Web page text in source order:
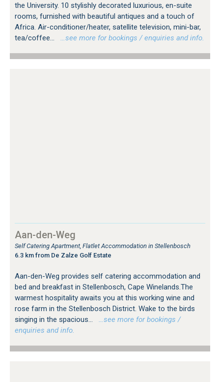
the University. 10 stylishly decorated luxurious, en-suite
rooms, furnished with beautiful antiques and a touch of
Africa. Air-conditioner/heater, satellite television, mini-bar,
tea/coffee...
…see more for bookings / enquiries and info.
Aan-den-Weg
Self Catering Apartment, Flatlet Accommodation in Stellenbosch
6.3 km from De Zalze Golf Estate
Aan-den-Weg provides self catering accommodation and
bed and breakfast in Stellenbosch, Cape Winelands.The
warmest hospitality awaits you at this working wine and
rose farm in the Stellenbosch District. Wake to the birds
singing in the spacious...
…see more for bookings /
enquiries and info.